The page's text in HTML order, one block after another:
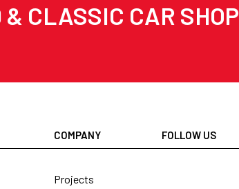
& CLASSIC CAR SHOP
COMPANY
Projects
FOLLOW US